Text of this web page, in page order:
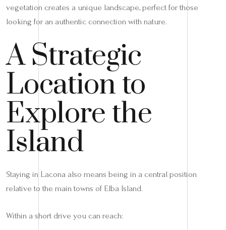
vegetation creates a unique landscape, perfect for those
looking for an authentic connection with nature.
A Strategic
Location to
Explore the
Island
Staying in Lacona also means being in a central position
relative to the main towns of Elba Island.
Within a short drive you can reach: